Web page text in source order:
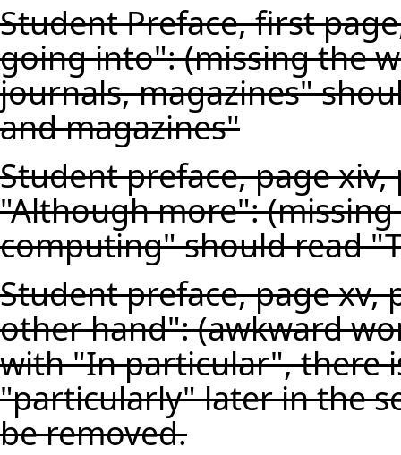
Student Preface, first
going into": (missing the
journals, magazines"
and magazines"
Student preface, page
"Although more":
computing" should read
Student preface, page
other hand": (awkward
with "In particular", there
"particularly" later in the
be removed.